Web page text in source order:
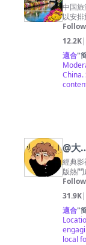
to k
ra v
中国
以安
12.2K|
適合"
@大
影视
經典
版熱
31.9K|
適合"
local